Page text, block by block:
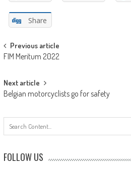
Share
Post
navigation
Previous article
FIM Meritum 2022
Next article
Belgian motorcyclists go for safety
FOLLOW US